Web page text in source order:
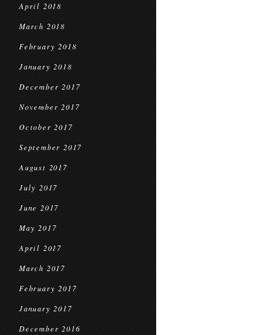
April 2018
March 2018
February 2018
January 2018
December 2017
November 2017
October 2017
September 2017
August 2017
July 2017
June 2017
May 2017
April 2017
March 2017
February 2017
January 2017
December 2016